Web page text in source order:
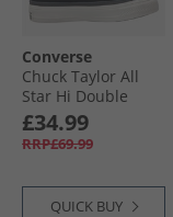
Converse
Chuck Taylor All
Star Hi Double
Lace Trainers
Black/​Vintage
White/​Black
£34.99
RRP£69.99
QUICK BUY